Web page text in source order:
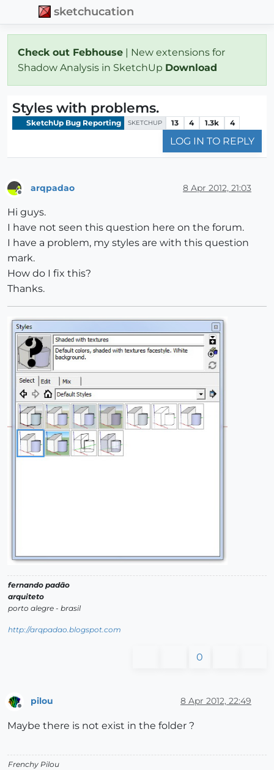
sketchucation
Check out Febhouse | New extensions for
Shadow Analysis in SketchUp Download
Styles with problems.
SketchUp Bug Reporting SKETCHUP 13 4 1.3k 4
LOG IN TO REPLY
arqpadao 8 Apr 2012, 21:03
Hi guys.
I have not seen this question here on the forum.
I have a problem, my styles are with this question
mark.
How do I fix this?
Thanks.
fernando padão
arquiteto
porto alegre - brasil
http://arqpadao.blogspot.com
0
Offline
pilou 8 Apr 2012, 22:49
Maybe there is not exist in the folder ?
Frenchy Pilou